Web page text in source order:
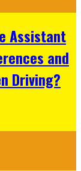
Assistant
and
Driving?